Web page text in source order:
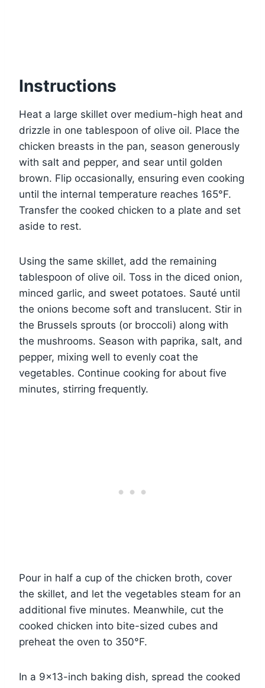
Instructions
Heat a large skillet over medium-high heat and
drizzle in one tablespoon of olive oil. Place the
chicken breasts in the pan, season generously
with salt and pepper, and sear until golden
brown. Flip occasionally, ensuring even cooking
until the internal temperature reaches 165°F.
Transfer the cooked chicken to a plate and set
aside to rest.
Using the same skillet, add the remaining
tablespoon of olive oil. Toss in the diced onion,
minced garlic, and sweet potatoes. Sauté until
the onions become soft and translucent. Stir in
the Brussels sprouts (or broccoli) along with
the mushrooms. Season with paprika, salt, and
pepper, mixing well to evenly coat the
vegetables. Continue cooking for about five
minutes, stirring frequently.
Pour in half a cup of the chicken broth, cover
the skillet, and let the vegetables steam for an
additional five minutes. Meanwhile, cut the
cooked chicken into bite-sized cubes and
preheat the oven to 350°F.
In a 9×13-inch baking dish, spread the cooked